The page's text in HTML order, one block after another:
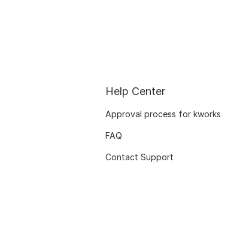
Help Center
Approval process for kworks
FAQ
Contact Support